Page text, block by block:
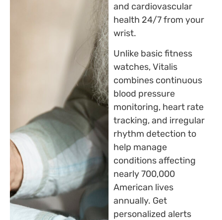
and cardiovascular
health 24/7 from your
wrist.
Unlike basic fitness
watches, Vitalis
combines continuous
blood pressure
monitoring, heart rate
tracking, and irregular
rhythm detection to
help manage
conditions affecting
nearly 700,000
American lives
annually. Get
personalized alerts